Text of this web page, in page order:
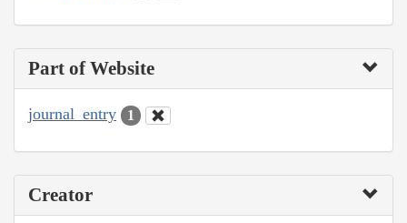
Part of Website
journal_entry 1
Creator